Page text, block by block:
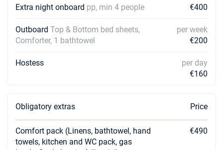
Extra night onboard pp, min 4 people €400
Outboard Top & Bottom bed sheets,
Comforter, 1 bathtowel
per week
€200
Hostess
per day
€160
Obligatory extras Price
Comfort pack (Linens, bathtowel, hand
towels, kitchen and WC pack, gas
€490